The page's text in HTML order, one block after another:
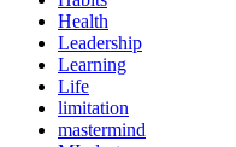
Health
Leadership
Learning
Life
limitation
mastermind